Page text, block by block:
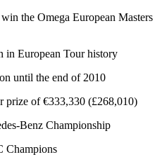
the Omega European Masters
in European Tour history
until the end of 2010
prize of €333,330 (£268,010)
Benz Championship
Champions